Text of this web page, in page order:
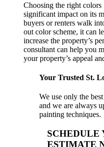
Choosing the right colors
significant impact on its
buyers or renters walk
out color scheme, it can
increase the property’s
consultant can help you
your property’s appeal
Your Trusted St.
We use only the
and we are always
painting techniques.
SCHEDULE
ESTIMATE